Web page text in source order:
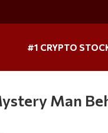
#1 CRYPTO
Man